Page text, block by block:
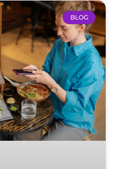
BLOG